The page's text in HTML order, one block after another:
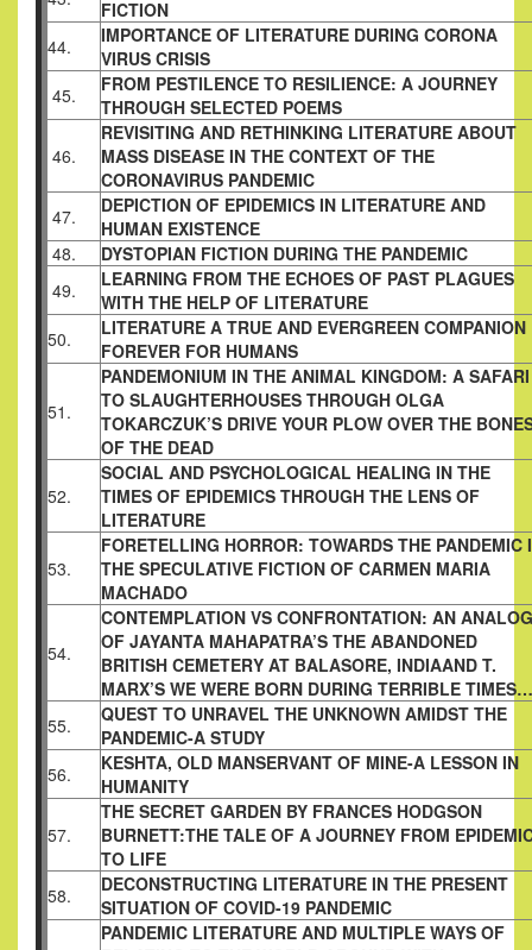
FICTION
44.
IMPORTANCE OF LITERATURE DURING CORONA
VIRUS CRISIS
45.
FROM PESTILENCE TO RESILIENCE: A JOURNEY
THROUGH SELECTED POEMS
46.
REVISITING AND RETHINKING LITERATURE ABOUT
MASS DISEASE IN THE CONTEXT OF THE
CORONAVIRUS PANDEMIC
47.
DEPICTION OF EPIDEMICS IN LITERATURE AND
HUMAN EXISTENCE
48.
DYSTOPIAN FICTION DURING THE PANDEMIC
49.
LEARNING FROM THE ECHOES OF PAST PLAGUES
WITH THE HELP OF LITERATURE
50.
LITERATURE A TRUE AND EVERGREEN COMPANION
FOREVER FOR HUMANS
51.
PANDEMONIUM IN THE ANIMAL KINGDOM: A SAFARI
TO SLAUGHTERHOUSES THROUGH OLGA
TOKARCZUK’S DRIVE YOUR PLOW OVER THE
OF THE DEAD
52.
SOCIAL AND PSYCHOLOGICAL HEALING IN THE
TIMES OF EPIDEMICS THROUGH THE LENS OF
LITERATURE
53.
FORETELLING HORROR: TOWARDS THE PANDEMIC
THE SPECULATIVE FICTION OF CARMEN MARIA
MACHADO
54.
CONTEMPLATION VS CONFRONTATION: AN
OF JAYANTA MAHAPATRA’S THE ABANDONED
BRITISH CEMETERY AT BALASORE, INDIAAND T.
MARX’S WE WERE BORN DURING TERRIBLE TIMES…
55.
QUEST TO UNRAVEL THE UNKNOWN AMIDST THE
PANDEMIC-A STUDY
56.
KESHTA, OLD MANSERVANT OF MINE-A LESSON IN
HUMANITY
57.
THE SECRET GARDEN BY FRANCES HODGSON
BURNETT:THE TALE OF A JOURNEY FROM
TO LIFE
58.
DECONSTRUCTING LITERATURE IN THE PRESENT
SITUATION OF COVID-19 PANDEMIC
PANDEMIC LITERATURE AND MULTIPLE WAYS OF